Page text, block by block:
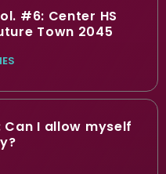
#6: Center HS
Town 2045
Can I allow myself